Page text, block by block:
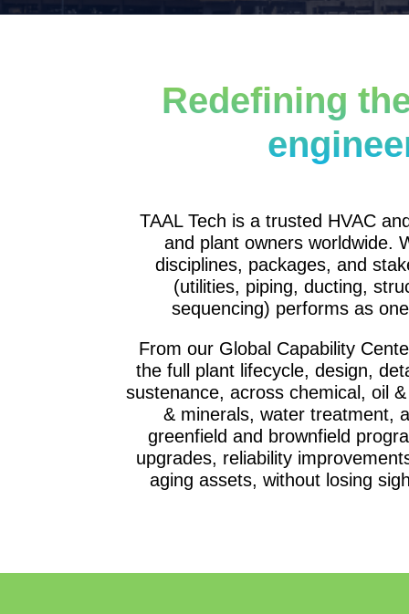
Redefining
TAAL Tech is a trusted HVAC
and plant owners worldwide.
disciplines, packages, and
(utilities, piping, ducting,
sequencing) performs as
From our Global Capability
the full plant lifecycle, design,
sustenance, across chemical, oil
& minerals, water treatment,
greenfield and brownfield
upgrades, reliability
aging assets, without losing